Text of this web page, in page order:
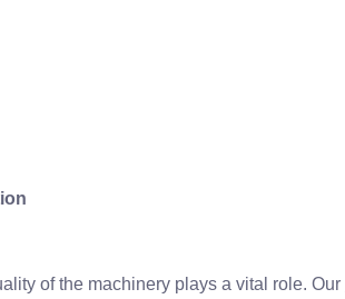
of the machinery plays a vital role. Our